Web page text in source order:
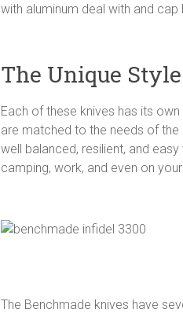
with aluminum deal with and cap
The Unique
Each of these knives has its
are matched to the needs of
well balanced, resilient, and
camping, work, and even on
The Benchmade knives have